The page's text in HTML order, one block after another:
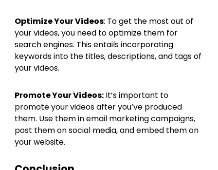
Optimize Your Videos: To get the most out of
your videos, you need to optimize them for
search engines. This entails incorporating
keywords into the titles, descriptions, and tags of
your videos.
Promote Your Videos: It’s important to
promote your videos after you’ve produced
them. Use them in email marketing campaigns,
post them on social media, and embed them on
your website.